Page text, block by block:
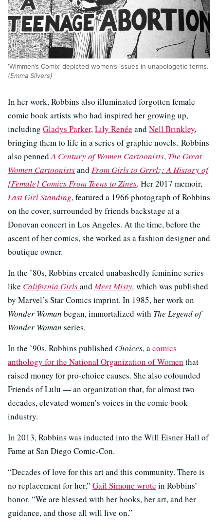
‘Wimmen’s Comix’ depicted women’s issues in unapologetic terms.
(Emma Silvers)
In her work, Robbins also illuminated forgotten female
comic book artists who had inspired her growing up,
including Gladys Parker,Lily Renée and Nell Brinkley,
bringing them to life in a series of graphic novels. Robbins
also pennedA Century of Women Cartoonists, The Great
Women Cartoonistsand From Girls to Grrrlz: A History of
[Female] Comics From Teens to Zines. Her 2017 memoir,
Last Girl Standing, featured a 1966 photograph of Robbins
on the cover, surrounded by friends backstage at a
Donovan concert in Los Angeles. At the time, before the
ascent of her comics, she worked as a fashion designer and
boutique owner.
In the ’80s, Robbins created unabashedly feminine series
like California GirlsandMeet Misty, which was published
by Marvel’s Star Comics imprint. In 1985, her work on
Wonder Woman began, immortalized with The Legend of
Wonder Woman series.
In the ’90s, Robbins published Choices, acomics
anthology for the National Organization of Women that
raised money for pro-choice causes. She also cofounded
Friends of Lulu — an organization that, for almost two
decades, elevated women’s voices in the comic book
industry.
In 2013, Robbins was inducted into the Will Eisner Hall of
Fame at San Diego Comic-Con.
“Decades of love for this art and this community. There is
no replacement for her,” Gail Simone wrote in Robbins’
honor. “We are blessed with her books, her art, and her
guidance, and those all will live on.”